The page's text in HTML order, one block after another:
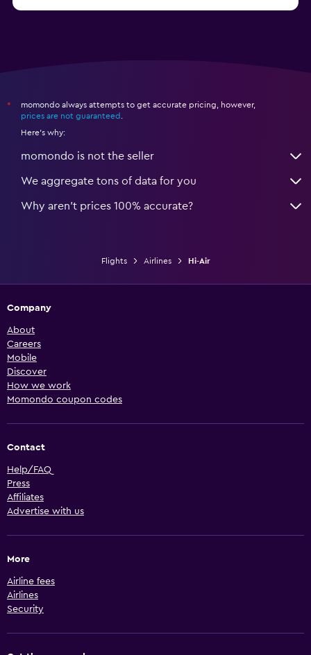
*
momondo always attempts to get accurate pricing, however,
prices are not guaranteed
Here's why:
momondo is not the seller
We aggregate tons of data for you
Why aren’t prices 100% accurate?
Flights Airlines Hi-Air
Company
About
Careers
Mobile
Discover
How we work
Momondo coupon codes
Contact
Help/FAQ
Press
Affiliates
Advertise with us
More
Airline fees
Airlines
Security